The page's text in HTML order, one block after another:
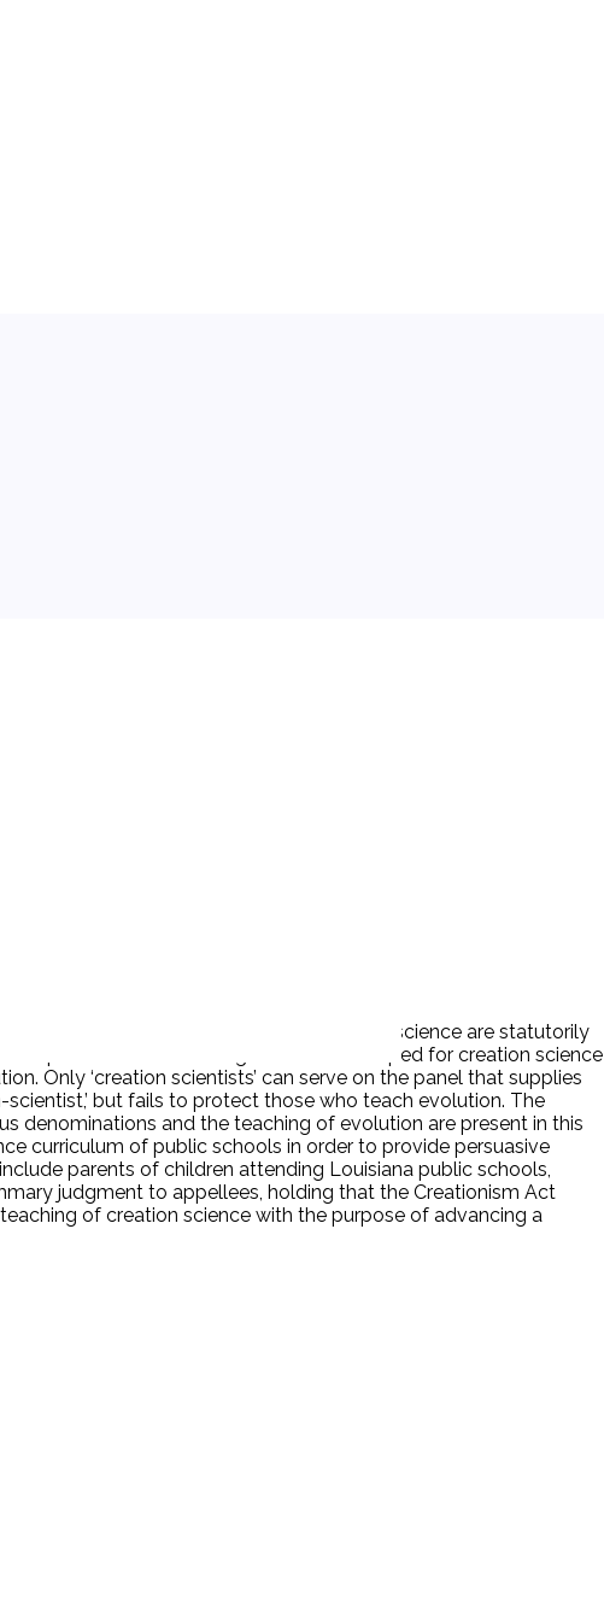
The theories of evolution and creation science are statutorily
requires that curriculum guides be developed for creation science
Only ‘creation scientists’ can serve on the panel that supplies
but fails to protect those who teach evolution. The
denominations and the teaching of evolution are present in this
curriculum of public schools in order to provide persuasive
parents of children attending Louisiana public schools,
judgment to appellees, holding that the Creationism Act
of creation science with the purpose of advancing a